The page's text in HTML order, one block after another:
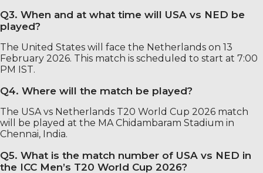
Q3. When and at what time will USA vs NED be
played?
The United States will face the Netherlands on 13
February 2026. This match is scheduled to start at 7:00
PM IST.
Q4. Where will the match be played?
The USA vs Netherlands T20 World Cup 2026 match
will be played at the MA Chidambaram Stadium in
Chennai, India.
Q5. What is the match number of USA vs NED in
the ICC Men’s T20 World Cup 2026?